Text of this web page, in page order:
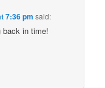
7:36 pm said:
back in time!